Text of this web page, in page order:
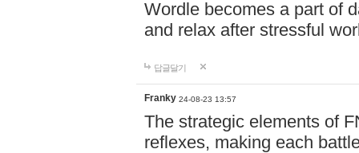
Wordle becomes a part of
and relax after stressful
답글달기
Franky 24-08-23 13:57
The strategic elements of
reflexes, making each